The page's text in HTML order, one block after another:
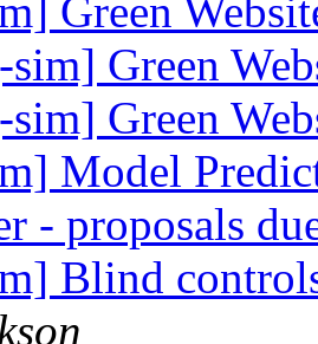
Green
Green
Green
Model
- proposals
Blind